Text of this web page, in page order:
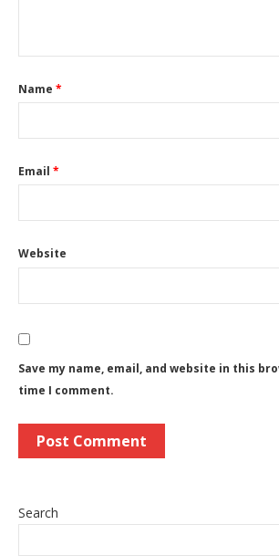
Name *
Email *
Website
Save my name, email, and website in this
time I comment.
Search